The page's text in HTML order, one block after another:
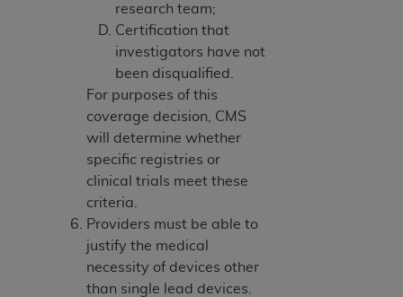
research team;
Certification that
investigators have not
been disqualified.
For purposes of this
coverage decision, CMS
will determine whether
specific registries or
clinical trials meet these
criteria.
Providers must be able to
justify the medical
necessity of devices other
than single lead devices.